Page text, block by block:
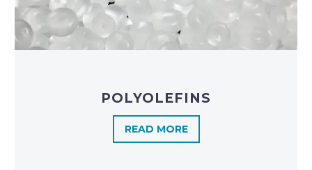
POLYOLEFINS​
READ MORE